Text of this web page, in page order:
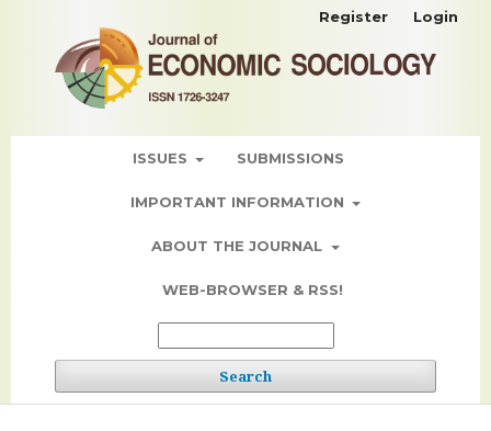
ISSUES SUBMISSIONS
IMPORTANT INFORMATION
ABOUT THE JOURNAL
WEB-BROWSER & RSS!
Search
Register Login